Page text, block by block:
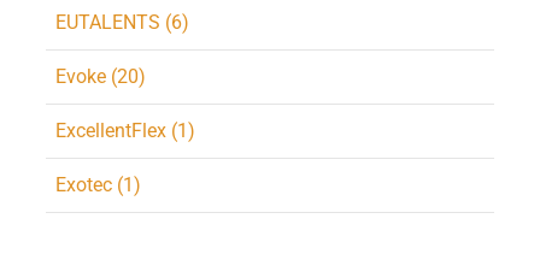
EUTALENTS (6)
Evoke (20)
ExcellentFlex (1)
Exotec (1)